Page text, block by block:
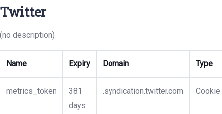
Twitter
(no description)
Name Expiry Domain Type
metrics_token
381
days
.syndication.twitter.com Cookie